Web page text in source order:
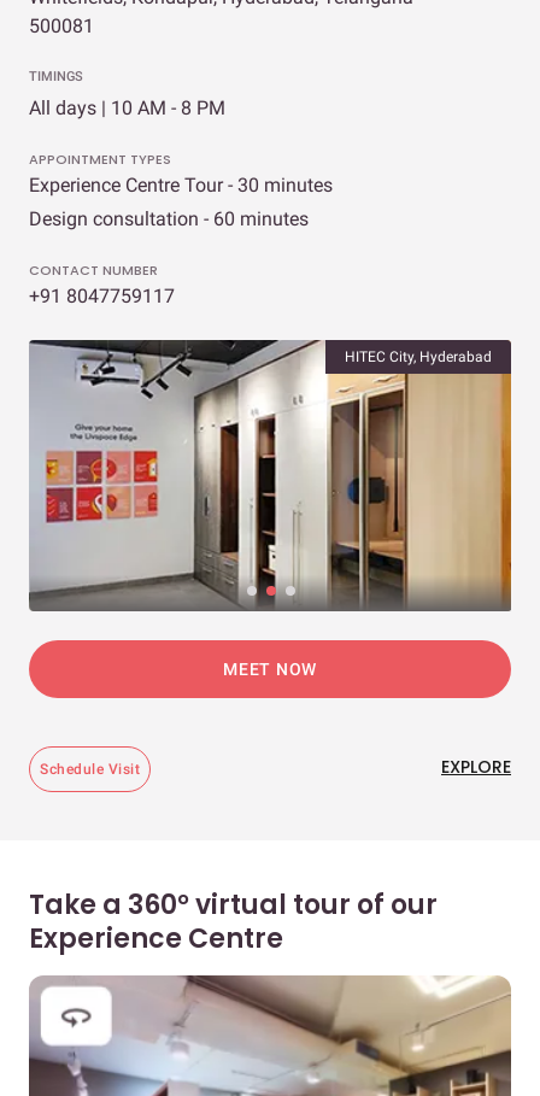
500081
TIMINGS
All days | 10 AM - 8 PM
APPOINTMENT TYPES
Experience Centre Tour - 30 minutes
Design consultation - 60 minutes
CONTACT NUMBER
+91 8047759117
HITEC City, Hyderabad
MEET NOW
Schedule Visit EXPLORE
Take a 360° virtual tour of our
Experience Centre